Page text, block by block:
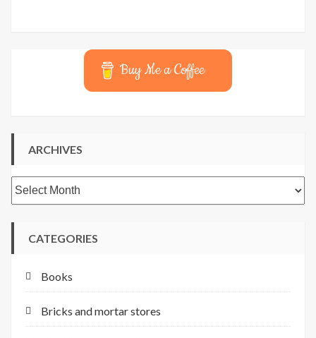
Buy Me a Coffee
ARCHIVES
Archives
CATEGORIES
Books
Bricks and mortar stores